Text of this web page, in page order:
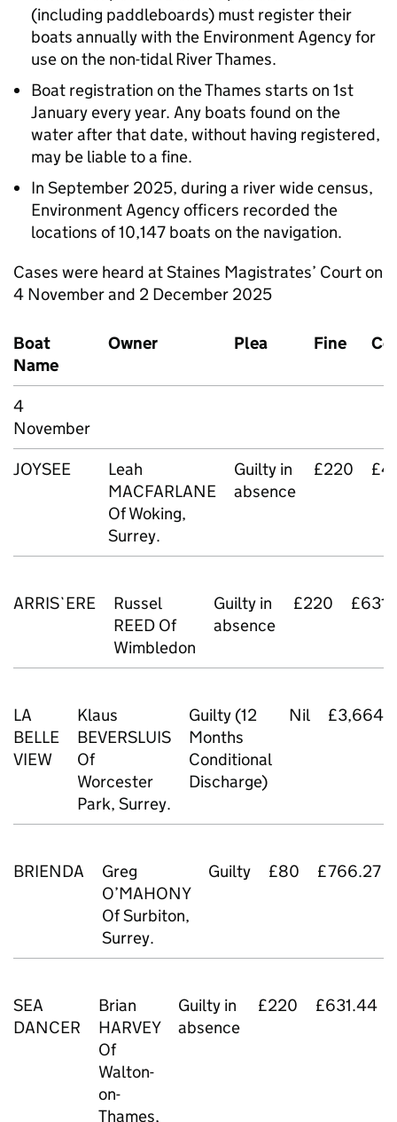
(including paddleboards) must register their
boats annually with the Environment Agency for
use on the non-tidal River Thames.
Boat registration on the Thames starts on 1st
January every year. Any boats found on the
water after that date, without having registered,
may be liable to a fine.
In September 2025, during a river wide census,
Environment Agency officers recorded the
locations of 10,147 boats on the navigation.
Cases were heard at Staines Magistrates’ Court on
4 November and 2 December 2025
Boat
Name
Owner Plea Fine
4
November
JOYSEE
Leah
MACFARLANE
Of Woking,
Surrey.
Guilty in
absence
£220
ARRIS`ERE
Russel
REED Of
Wimbledon
Guilty in
absence
£220
LA
BELLE
VIEW
Klaus
BEVERSLUIS
Of
Worcester
Park, Surrey.
Guilty (12
Months
Conditional
Discharge)
Nil
BRIENDA
Greg
O’MAHONY
Of Surbiton,
Surrey.
Guilty £80 £766.27
SEA
DANCER
Brian
HARVEY
Of
Walton-
on-
Thames,
Guilty in
absence
£220 £631.44